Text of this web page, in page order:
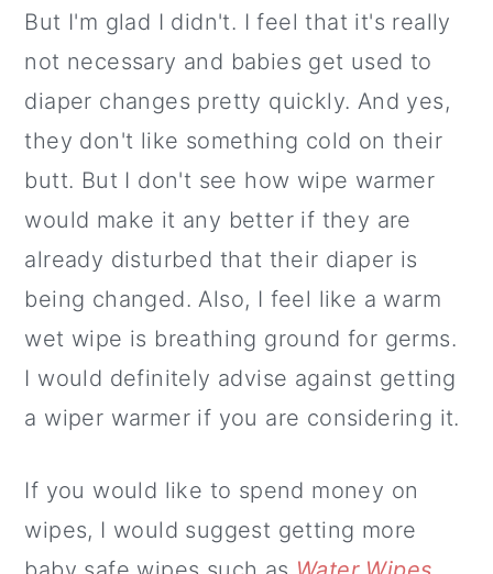
But I'm glad I didn't. I feel that it's really
not necessary and babies get used to
diaper changes pretty quickly. And yes,
they don't like something cold on their
butt. But I don't see how wipe warmer
would make it any better if they are
already disturbed that their diaper is
being changed. Also, I feel like a warm
wet wipe is breathing ground for germs.
I would definitely advise against getting
a wiper warmer if you are considering it.
If you would like to spend money on
wipes, I would suggest getting more